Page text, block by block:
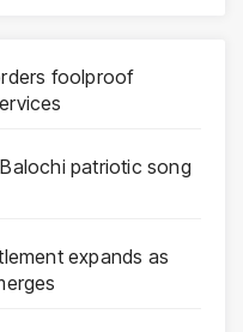
foolproof
patriotic song
expands as